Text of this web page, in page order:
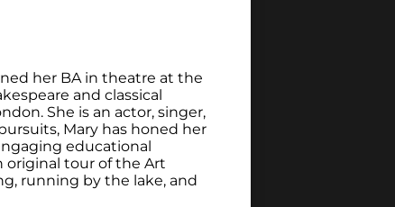
her BA in theatre at the
and classical
She is an actor, singer,
Mary has honed her
educational
original tour of the Art
running by the lake, and